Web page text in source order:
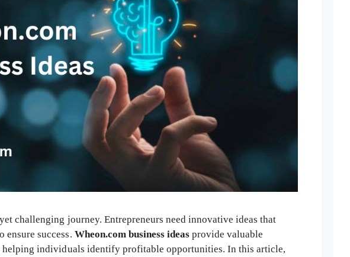
challenging journey. Entrepreneurs need innovative ideas that
ensure success. Wheon.com business ideasprovide valuable
helping individuals identify profitable opportunities. In this article,